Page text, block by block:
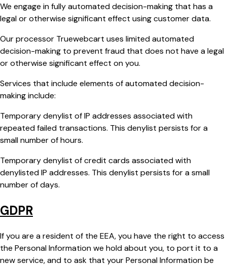
We engage in fully automated decision-making that has a
legal or otherwise significant effect using customer data.
Our processor Truewebcart uses limited automated
decision-making to prevent fraud that does not have a legal
or otherwise significant effect on you.
Services that include elements of automated decision-
making include:
Temporary denylist of IP addresses associated with
repeated failed transactions. This denylist persists for a
small number of hours.
Temporary denylist of credit cards associated with
denylisted IP addresses. This denylist persists for a small
number of days.
GDPR
If you are a resident of the EEA, you have the right to access
the Personal Information we hold about you, to port it to a
new service, and to ask that your Personal Information be